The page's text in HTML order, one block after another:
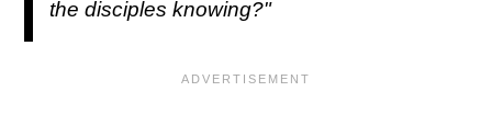
the disciples knowing?"